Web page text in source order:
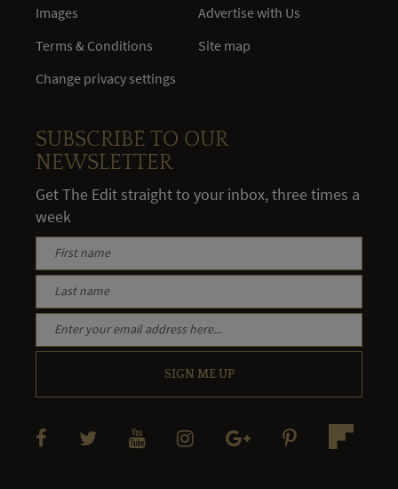
Images
Terms & Conditions
Change privacy settings
Advertise with Us
Site map
SUBSCRIBE TO OUR
NEWSLETTER
Get The Edit straight to your inbox, three times a
week
SIGN ME UP